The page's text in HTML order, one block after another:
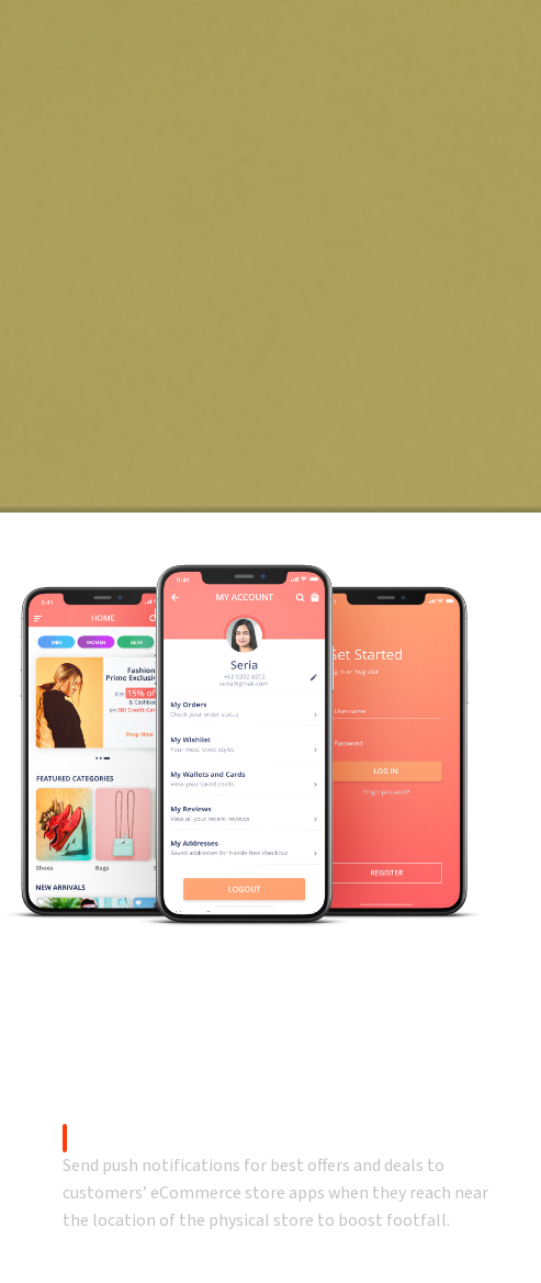
Send push notifications for best offers and deals to
customers’ eCommerce store apps when they reach near
the location of the physical store to boost footfall.